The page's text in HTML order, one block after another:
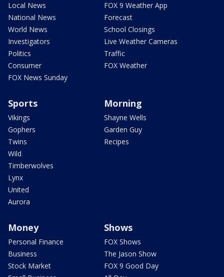
Local News
National News
World News
Investigators
Politics
Consumer
FOX News Sunday
FOX 9 Weather App
Forecast
School Closings
Live Weather Cameras
Traffic
FOX Weather
Sports
Vikings
Gophers
Twins
Wild
Timberwolves
Lynx
United
Aurora
Morning
Shayne Wells
Garden Guy
Recipes
Money
Personal Finance
Business
Stock Market
Shows
FOX Shows
The Jason Show
FOX 9 Good Day